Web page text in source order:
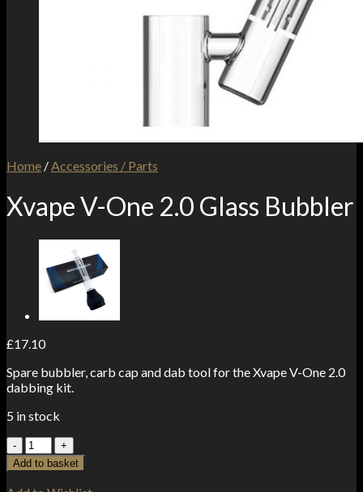
Home /Accessories / Parts
Xvape V-One 2.0 Glass Bubbler
£17.10
Spare bubbler, carb cap and dab tool for the Xvape V-One 2.0
dabbing kit.
5 in stock
Xvape
V-
One
Add to basket